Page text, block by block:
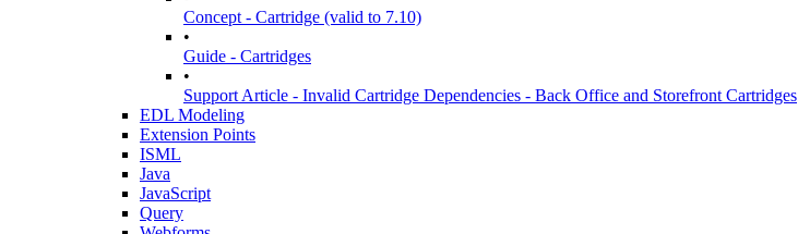
Concept - Cartridge (valid to 7.10)
•
Guide - Cartridges
•
Support Article - Invalid Cartridge Dependencies - Back Office and Storefront Cartridges
EDL Modeling
Extension Points
ISML
Java
JavaScript
Query